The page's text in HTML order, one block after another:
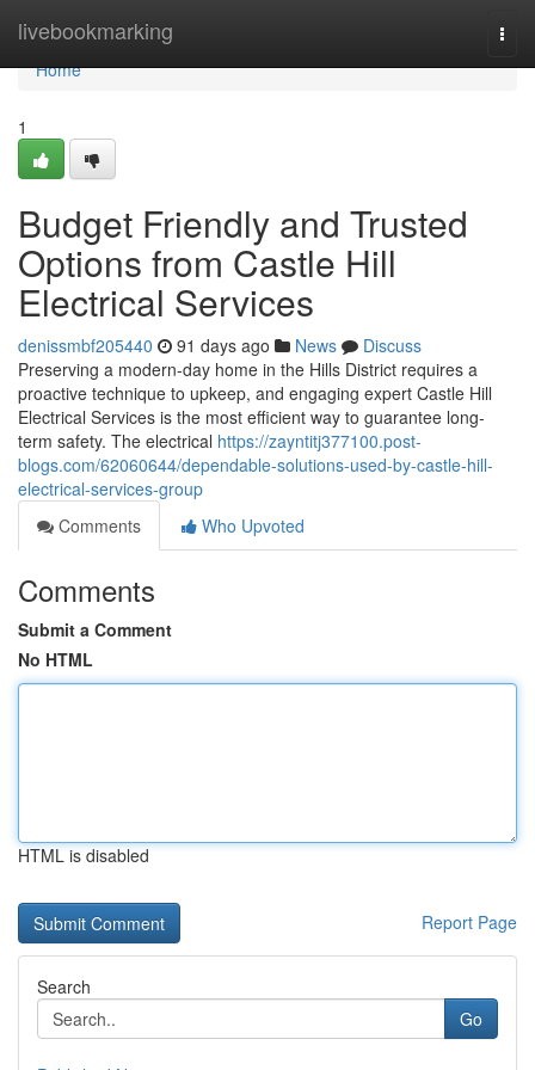
livebookmarking
Home
Home
1
Budget Friendly and Trusted
Options from Castle Hill
Electrical Services
denissmbf205440 91 days ago News
Discuss
Preserving a modern-day home in the Hills District requires a
proactive technique to upkeep, and engaging expert Castle Hill
Electrical Services is the most efficient way to guarantee long-
term safety. The electrical https://zayntitj377100.post-
blogs.com/62060644/dependable-solutions-used-by-castle-hill-
electrical-services-group
Comments
Who Upvoted
Comments
Submit a Comment
No HTML
HTML is disabled
Report Page
Search
Go